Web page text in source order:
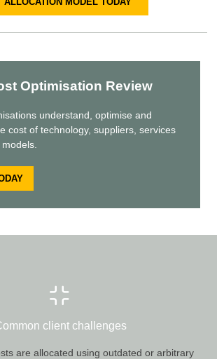
Optimisation Review
understand, optimise and
cost of technology, suppliers, services
client challenges
are allocated using outdated or arbitrary